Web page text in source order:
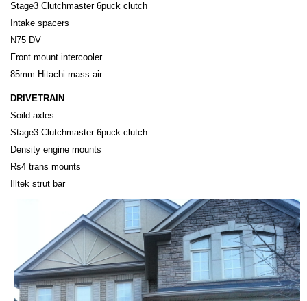
Stage3 Clutchmaster 6puck clutch
Intake spacers
N75 DV
Front mount intercooler
85mm Hitachi mass air
DRIVETRAIN
Soild axles
Stage3 Clutchmaster 6puck clutch
Density engine mounts
Rs4 trans mounts
Illtek strut bar